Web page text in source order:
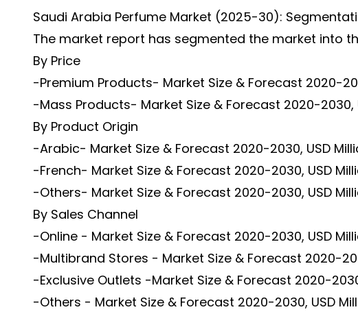
Saudi Arabia Perfume Market (2025-30):
The market report has segmented the market into
By Price
-Premium Products- Market Size & Forecast 2020-
-Mass Products- Market Size & Forecast 2020-2030,
By Product Origin
-Arabic- Market Size & Forecast 2020-2030, USD
-French- Market Size & Forecast 2020-2030, USD
-Others- Market Size & Forecast 2020-2030, USD
By Sales Channel
-Online - Market Size & Forecast 2020-2030, USD
-Multibrand Stores - Market Size & Forecast 2020-
-Exclusive Outlets -Market Size & Forecast 2020-
-Others - Market Size & Forecast 2020-2030, USD